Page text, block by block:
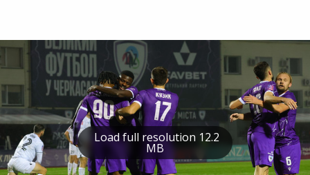
Load full resolution 12.2
MB